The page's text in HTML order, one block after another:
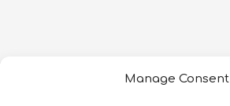
Manage Consent